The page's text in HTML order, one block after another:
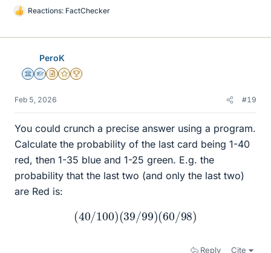
L
k
Reactions: FactChecker
PeroK
Science Advisor
Homework Helper
Insights Author
Gold Member
2025 Award
Feb 5, 2026 #19
You could crunch a precise answer using a program.
Calculate the probability of the last card being 1-40
red, then 1-35 blue and 1-25 green. E.g. the
probability that the last two (and only the last two)
are Red is:
40/100)(39 /99)(60 /98
Reply Cite